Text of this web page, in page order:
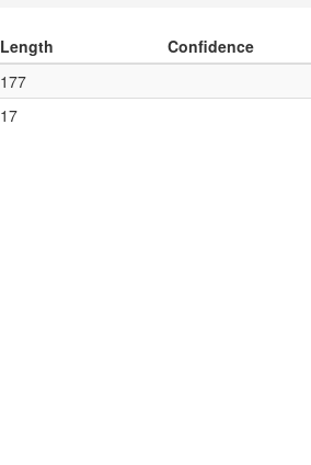
Length
Confidence
177
17